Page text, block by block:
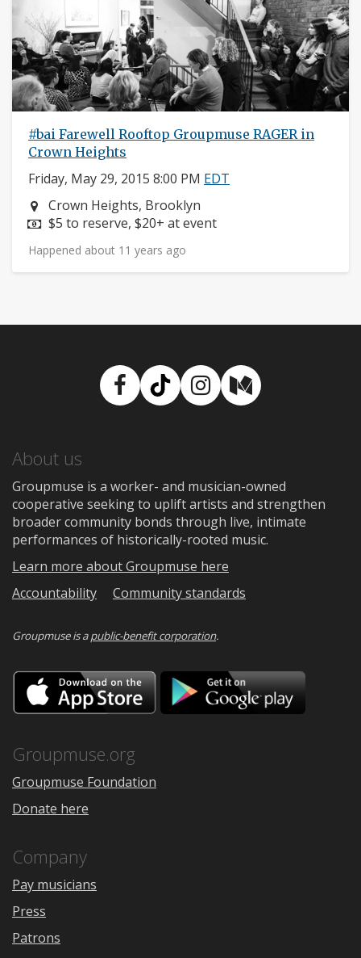
#bai Farewell Rooftop Groupmuse RAGER in
Crown Heights
Friday, May 29, 2015 8:00 PM EDT
Neighborhood:
Crown Heights, Brooklyn
Price:
$5 to reserve, $20+ at event
Happened about 11 years ago
Facebook
TikTokInstagram
Medium
About us
Groupmuse is a worker- and musician-owned
cooperative seeking to uplift artists and strengthen
broader community bonds through live, intimate
performances of historically-rooted music.
Learn more about Groupmuse here
Accountability
Community standards
Groupmuse is apublic-benefit corporation.
Download
on
the
Google
Groupmuse.org
Groupmuse Foundation
Donate here
Company
Pay musicians
Press
Patrons